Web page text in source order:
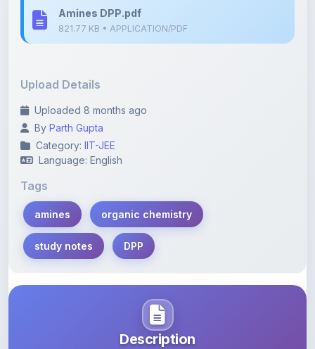
Uploaded 8 months ago
Category:IIT-JEE
Language: English
Tags
amines
study notes DPP
Description
Learn more about this note